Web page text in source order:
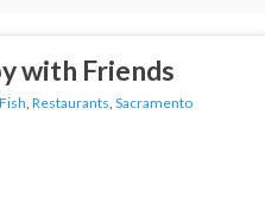
with Friends
Fish, Restaurants, Sacramento